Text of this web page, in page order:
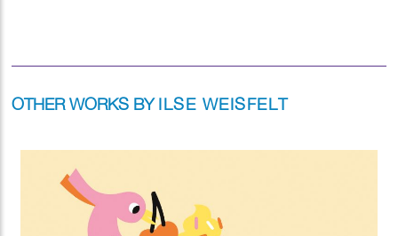
OTHER WORKS BYILSE WEISFELT